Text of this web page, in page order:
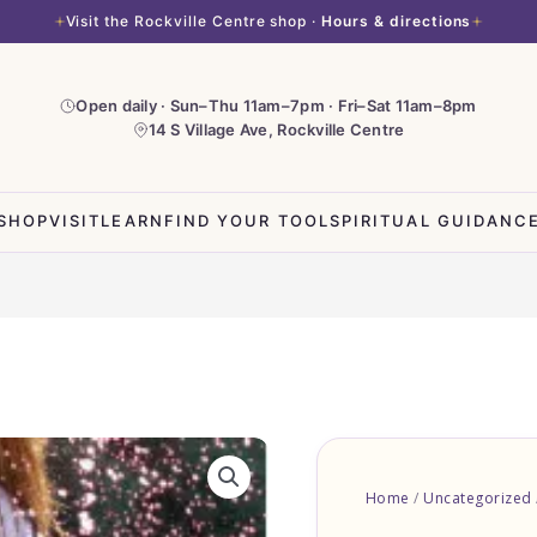
Visit the Rockville Centre shop ·Hours & directions
Open daily · Sun–Thu 11am–7pm · Fri–Sat 11am–8pm
14 S Village Ave, Rockville Centre
VISITLEARN FIND YOUR TOOLSPIRITUAL GUIDANCE
Home / Uncategorized